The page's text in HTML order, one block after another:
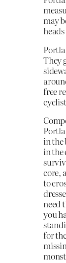
may
They
free
in
in the
core,
to
need
you
for